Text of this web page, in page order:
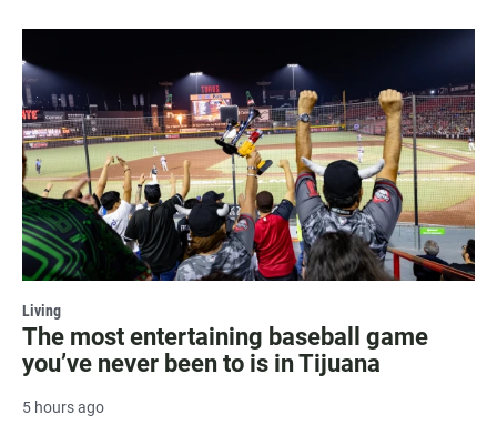
Living
The most entertaining baseball game
you’ve never been to is in Tijuana
5 hours ago